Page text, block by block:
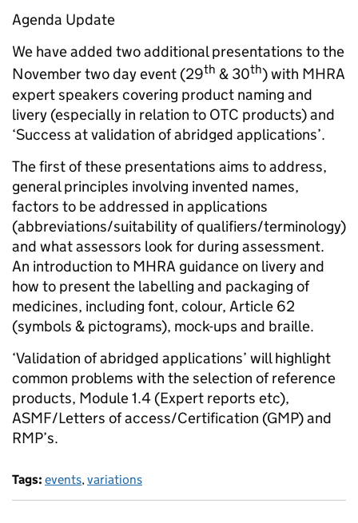
Agenda Update
We have added two additional presentations to the
November two day event (29th & 30th) with MHRA
expert speakers covering product naming and
livery (especially in relation to OTC products) and
‘Success at validation of abridged applications’.
The first of these presentations aims to address,
general principles involving invented names,
factors to be addressed in applications
(abbreviations/suitability of qualifiers/terminology)
and what assessors look for during assessment.
An introduction to MHRA guidance on livery and
how to present the labelling and packaging of
medicines, including font, colour, Article 62
(symbols & pictograms), mock-ups and braille.
‘Validation of abridged applications’ will highlight
common problems with the selection of reference
products, Module 1.4 (Expert reports etc),
ASMF/Letters of access/Certification (GMP) and
RMP’s.
Tags: events, variations